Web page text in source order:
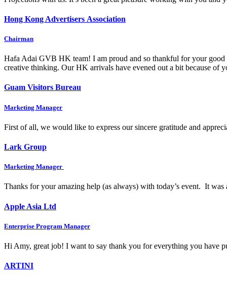
Hong Kong Advertisers Association
Chairman
Hafa Adai GVB HK team! I am proud and so thankful for your good
creative thinking. Our HK arrivals have evened out a bit because of
Guam Visitors Bureau
Marketing Manager
First of all, we would like to express our sincere gratitude and
Lark Group
Marketing Manager
Thanks for your amazing help (as always) with today’s event. It was
Apple Asia Ltd
Enterprise Program Manager
Hi Amy, great job! I want to say thank you for everything you have
ARTINI